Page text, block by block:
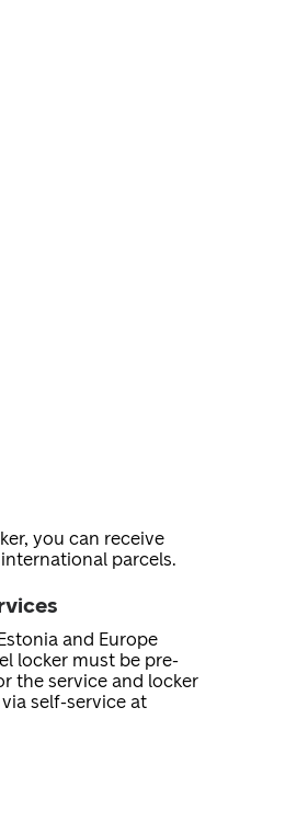
you can receive
parcels.
and Europe
locker must be pre-
the service and locker
self-service at